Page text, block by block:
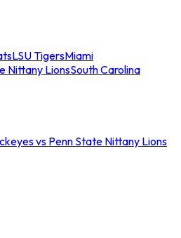
LSU TigersMiami
Nittany LionsSouth Carolina
vs Penn State Nittany Lions